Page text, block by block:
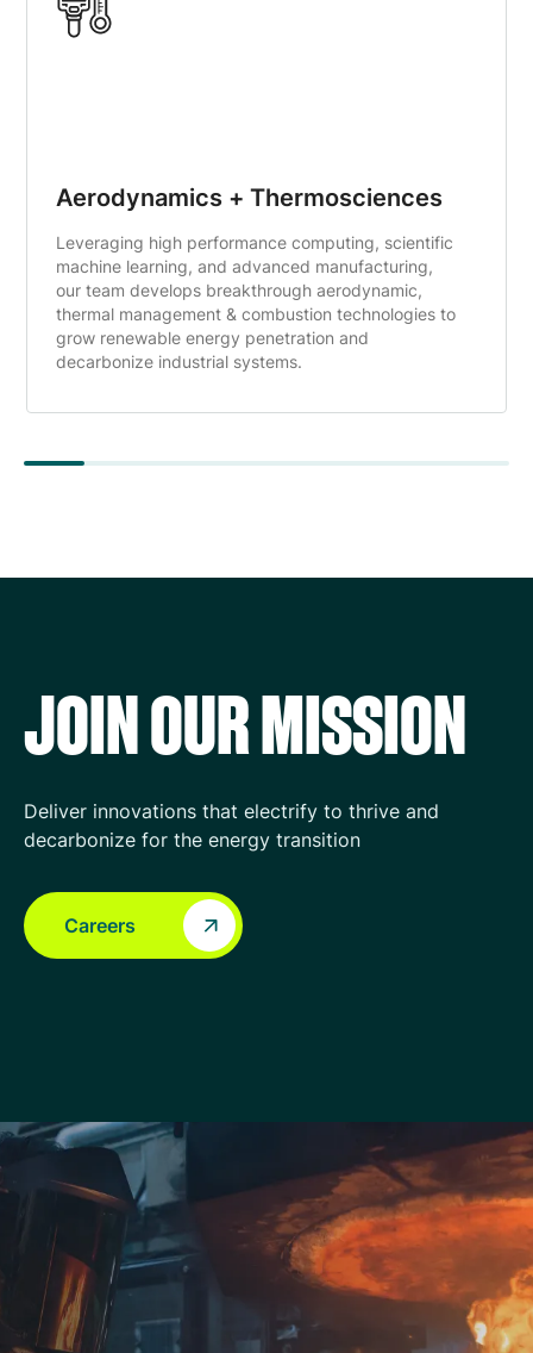
Aerodynamics + Thermosciences
Leveraging high performance computing, scientific
machine learning, and advanced manufacturing,
our team develops breakthrough aerodynamic,
thermal management & combustion technologies to
grow renewable energy penetration and
decarbonize industrial systems.
JOIN OUR MISSION
Deliver innovations that electrify to thrive and
decarbonize for the energy transition
Careers